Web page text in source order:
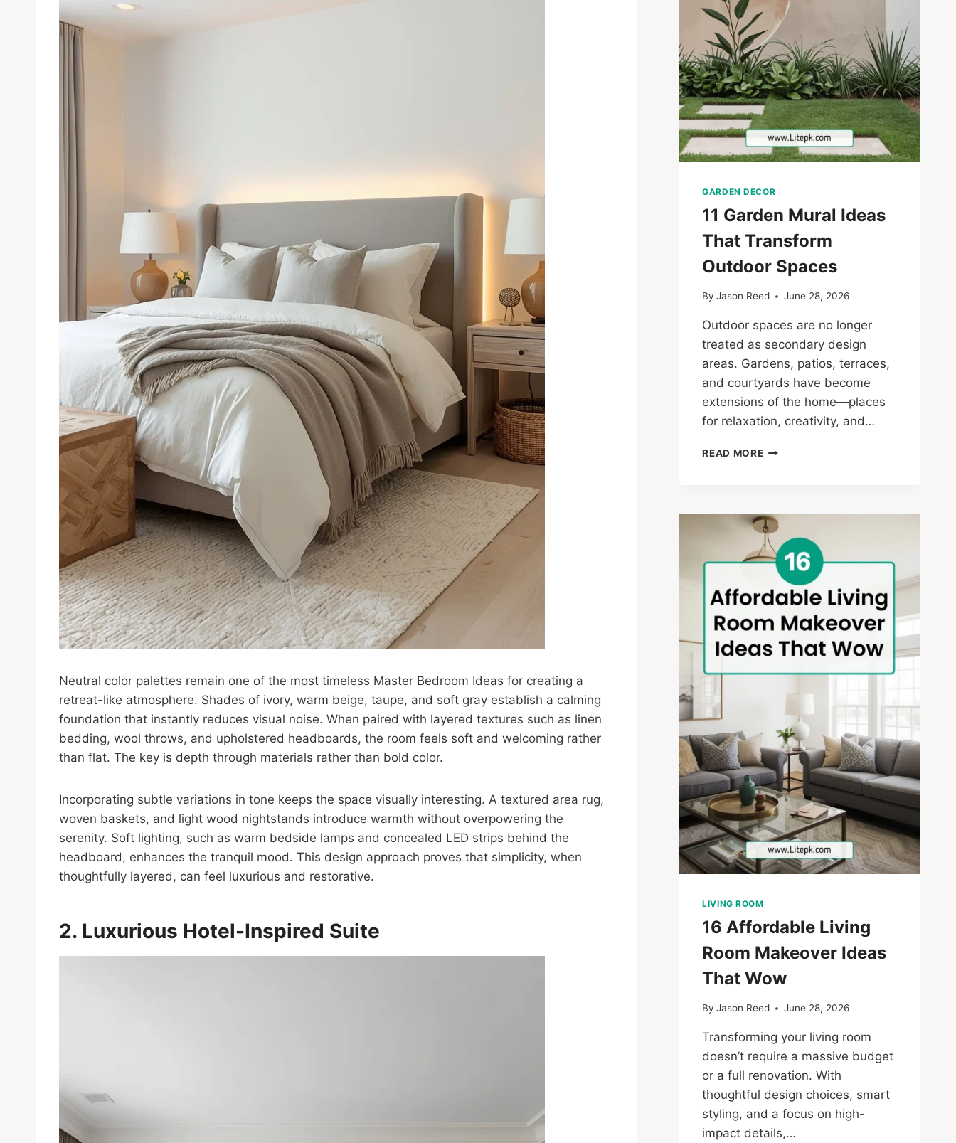
Neutral color palettes remain one of the most timeless Master Bedroom Ideas for creating a
retreat-like atmosphere. Shades of ivory, warm beige, taupe, and soft gray establish a calming
foundation that instantly reduces visual noise. When paired with layered textures such as linen
bedding, wool throws, and upholstered headboards, the room feels soft and welcoming rather
than flat. The key is depth through materials rather than bold color.
Incorporating subtle variations in tone keeps the space visually interesting. A textured area rug,
woven baskets, and light wood nightstands introduce warmth without overpowering the
serenity. Soft lighting, such as warm bedside lamps and concealed LED strips behind the
headboard, enhances the tranquil mood. This design approach proves that simplicity, when
thoughtfully layered, can feel luxurious and restorative.
2. Luxurious Hotel-Inspired Suite
GARDEN DECOR
11 Garden Mural Ideas
That Transform
Outdoor Spaces
By Jason Reed June 28, 2026
Outdoor spaces are no longer
treated as secondary design
areas. Gardens, patios, terraces,
and courtyards have become
extensions of the home—places
for relaxation, creativity, and…
READ MORE11
TRANSFORM
OUTDOOR
SPACES
LIVING ROOM
16 Affordable Living
Room Makeover Ideas
That Wow
By Jason Reed June 28, 2026
Transforming your living room
doesn’t require a massive budget
or a full renovation. With
thoughtful design choices, smart
styling, and a focus on high-
impact details,…